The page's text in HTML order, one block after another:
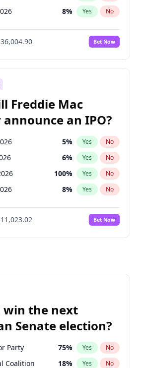
8% Yes No
13%
No
18% Yes No
100% Yes
100 % Yes No
100% Yes No
11% Yes No
Bet Now
Freddie Mac
an IPO?
5% Yes No
6% Yes No
100% Yes No
8% Yes No
100%
No
7% Yes No
11%
13% Yes No
Bet Now
win the next
Senate election?
Party 75% Yes No
Coalition 18% Yes No